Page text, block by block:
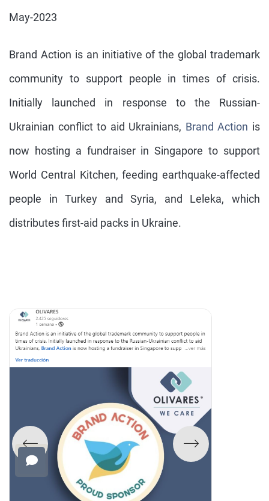
May-2023
Brand Action is an initiative of the global trademark
community to support people in times of crisis.
Initially launched in response to the Russian-
Ukrainian conflict to aid Ukrainians, Brand Action is
now hosting a fundraiser in Singapore to support
World Central Kitchen, feeding earthquake-affected
people in Turkey and Syria, and Leleka, which
distributes first-aid packs in Ukraine.